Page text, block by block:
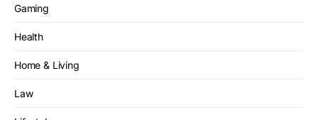
Gaming
Health
Home & Living
Law